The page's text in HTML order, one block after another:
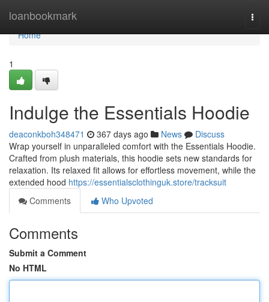
loanbookmark
Home
Home
1
Indulge the Essentials Hoodie
deaconkboh348471 367 days ago News
Discuss
Wrap yourself in unparalleled comfort with the Essentials Hoodie.
Crafted from plush materials, this hoodie sets new standards for
relaxation. Its relaxed fit allows for effortless movement, while the
extended hood https://essentialsclothinguk.store/tracksuit
Comments
Who Upvoted
Comments
Submit a Comment
No HTML